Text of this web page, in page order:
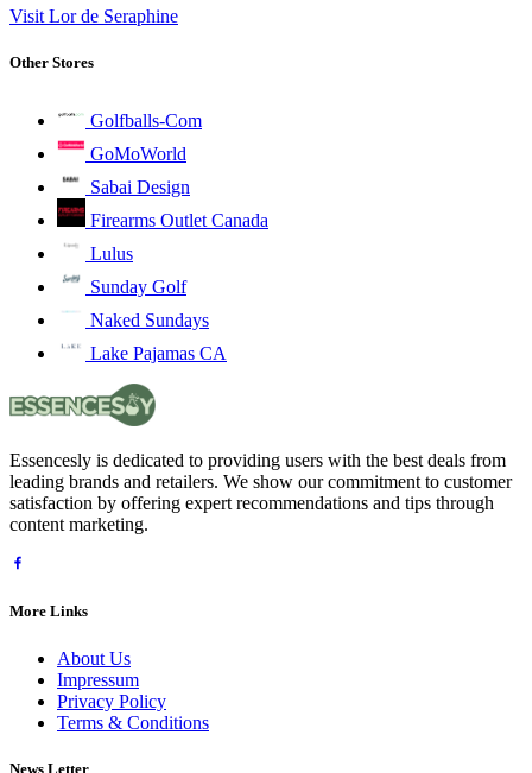
Visit Lor de Seraphine
Other Stores
Golfballs-Com
GoMoWorld
Sabai Design
Firearms Outlet Canada
Lulus
Sunday Golf
Naked Sundays
Lake Pajamas CA
Essencesly is dedicated to providing users with the best deals from
leading brands and retailers. We show our commitment to customer
satisfaction by offering expert recommendations and tips through
content marketing.
More Links
About Us
Impressum
Privacy Policy
Terms & Conditions
News Letter